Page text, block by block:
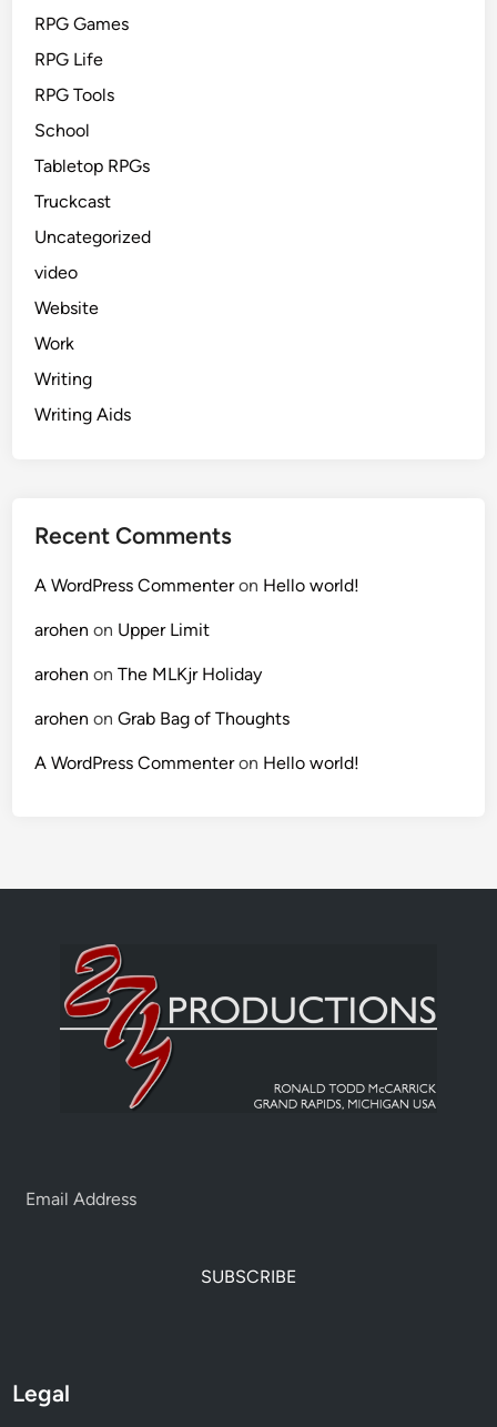
RPG Games
RPG Life
RPG Tools
School
Tabletop RPGs
Truckcast
Uncategorized
video
Website
Work
Writing
Writing Aids
Recent Comments
A WordPress Commenteron Hello world!
arohen on Upper Limit
arohen onThe MLKjr Holiday
arohen onGrab Bag of Thoughts
A WordPress Commenteron Hello world!
SUBSCRIBE
Legal